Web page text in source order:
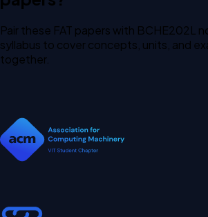
Pair these FAT papers with BCHE202L
syllabus to cover concepts, units, and
together.